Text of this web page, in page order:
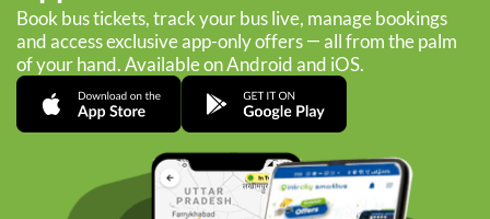
Book bus tickets, track your bus live, manage bookings
and access exclusive app-only offers — all from the palm
of your hand. Available on Android and iOS.